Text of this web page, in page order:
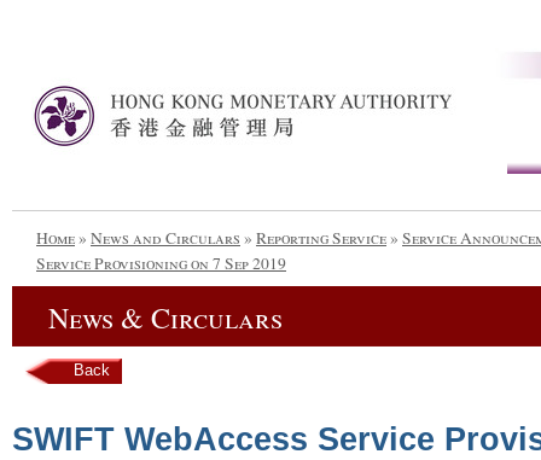
Home» News and Circulars » Reporting Service» Service
Service Provisioning on 7 Sep 2019
News & Circulars
Back
SWIFT WebAccess Service